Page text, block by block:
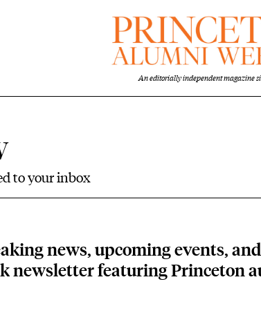
An editorially independent magazine
to your inbox
news, upcoming events,
newsletter featuring Princeton